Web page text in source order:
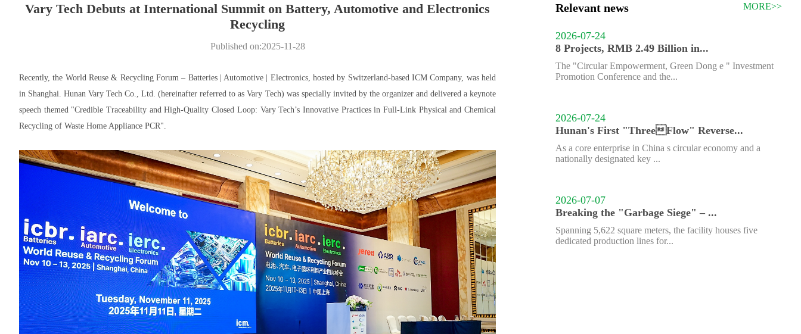
Vary Tech Debuts at International Summit on Battery, Automotive and Electronics
Recycling
Published on:2025-11-28
Recently, the World Reuse & Recycling Forum – Batteries | Automotive | Electronics, hosted by Switzerland-based ICM Company, was held
in Shanghai. Hunan Vary Tech Co., Ltd. (hereinafter referred to as Vary Tech) was specially invited by the organizer and delivered a keynote
speech themed "Credible Traceability and High-Quality Closed Loop: Vary Tech’s Innovative Practices in Full-Link Physical and Chemical
Recycling of Waste Home Appliance PCR".
Relevant news MORE>>
2026-07-24
8 Projects, RMB 2.49 Billion in...
The "Circular Empowerment, Green Dong e " Investment
Promotion Conference and the...
2026-07-24
Hunan's First "ThreeFlow" Reverse...
As a core enterprise in China s circular economy and a
nationally designated key ...
2026-07-07
Breaking the "Garbage Siege" – ...
Spanning 5,622 square meters, the facility houses five
dedicated production lines for...